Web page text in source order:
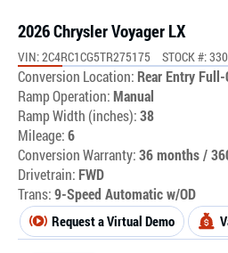
2026 Chrysler Voyager LX
VIN: 2C4RC1CG5TR275175 STOCK #:
Conversion Location: Rear Entry
Ramp Operation:Manual
Ramp Width (inches):38
Mileage:6
Conversion Warranty:36 months /
Drivetrain: FWD
Trans:9-Speed Automatic w/OD
Request a Virtual Demo